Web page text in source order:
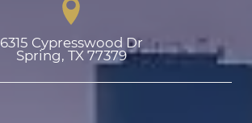
6315 Cypresswood Dr
Spring, TX 77379